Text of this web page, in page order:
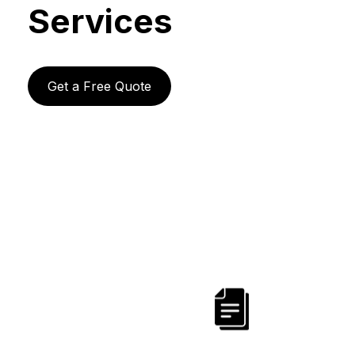
Services
Get a Free Quote